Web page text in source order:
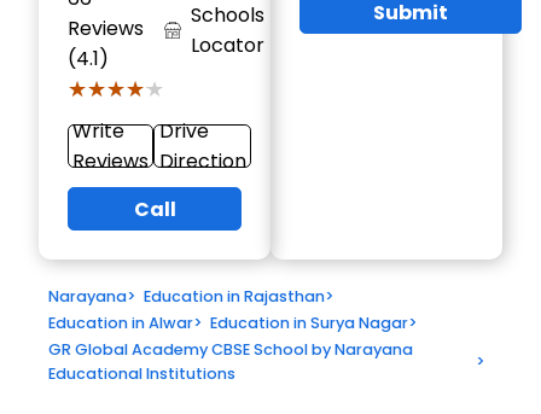
Reviews
(4.1)
★★★★★
★★★★★
Schools
Locator
Write
Reviews
Drive
Direction
Call
Submit
Narayana> Education in Rajasthan>
Education in Alwar> Education in Surya Nagar>
GR Global Academy CBSE School by Narayana
Educational Institutions
>